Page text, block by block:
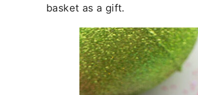
basket as a gift.